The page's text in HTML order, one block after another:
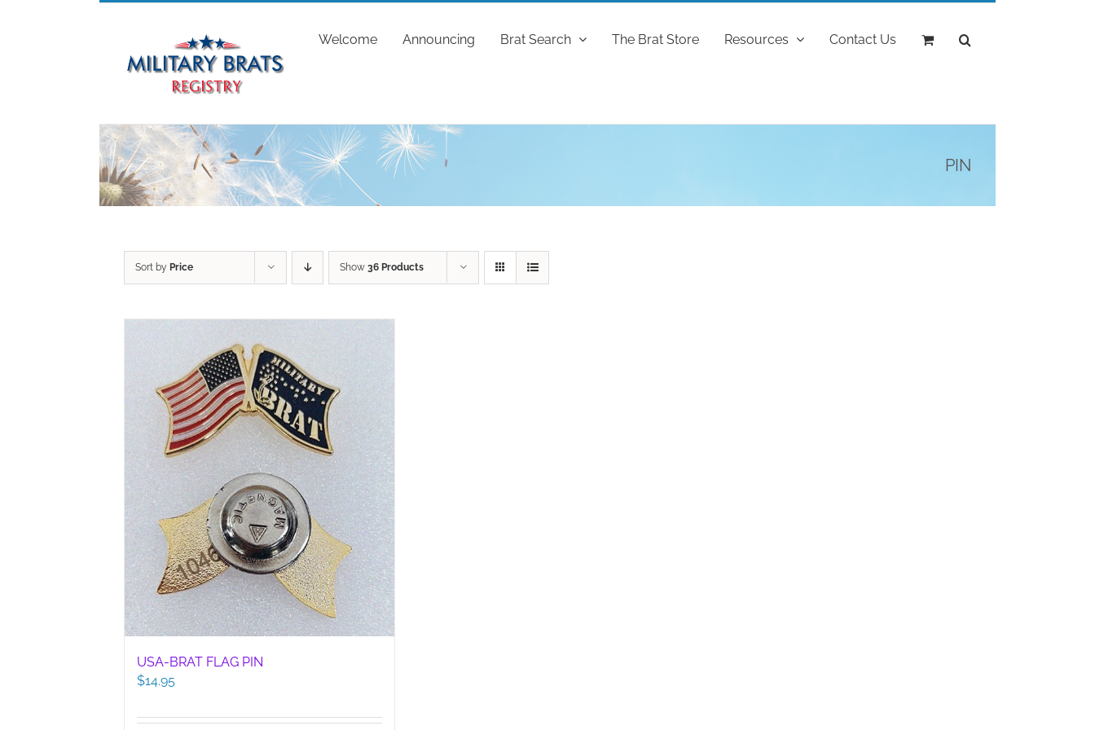
Welcome Announcing Brat Search The Brat Store Resources Contact Us
PIN
Sort by Price Show 36 Products
USA-BRAT FLAG PIN
$14.95